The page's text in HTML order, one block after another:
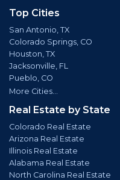
Top Cities
San Antonio, TX
Colorado Springs, CO
Houston, TX
Jacksonville, FL
Pueblo, CO
More Cities...
Real Estate by State
Colorado Real Estate
Arizona Real Estate
Illinois Real Estate
Alabama Real Estate
North Carolina Real Estate